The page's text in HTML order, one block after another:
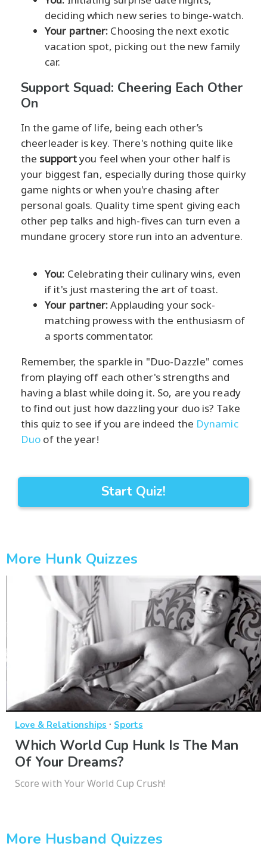
deciding which new series to binge-watch.
Your partner: Choosing the next exotic
vacation spot, picking out the new family
car.
Support Squad: Cheering Each Other
On
In the game of life, being each other’s
cheerleader is key. There's nothing quite like
the supportyou feel when your other half is
your biggest fan, especially during those quirky
game nights or when you're chasing after
personal goals. Quality time spent giving each
other pep talks and high-fives can turn even a
mundane grocery store run into an adventure.
You: Celebrating their culinary wins, even
if it's just mastering the art of toast.
Your partner:Applauding your sock-
matching prowess with the enthusiasm of
a sports commentator.
Remember, the sparkle in "Duo-Dazzle" comes
from playing off each other's strengths and
having a blast while doing it. So, are you ready
to find out just how dazzling your duo is? Take
this quiz to see if you are indeed the Dynamic
Duo of the year!
Start Quiz!
More Hunk Quizzes
Love & Relationships · Sports
Which World Cup Hunk Is The Man
Of Your Dreams?
Score with Your World Cup Crush!
More Husband Quizzes